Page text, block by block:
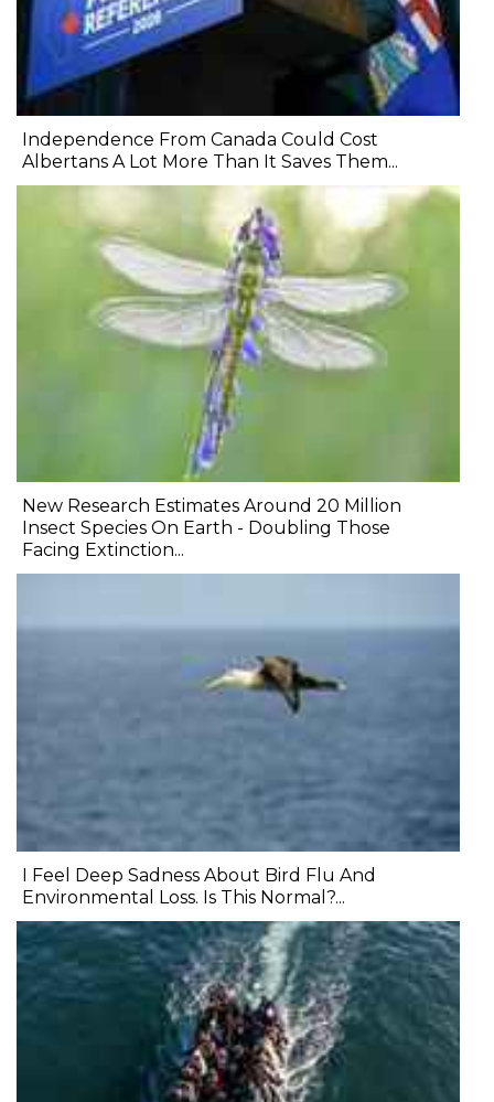
Independence From Canada Could Cost
Albertans A Lot More Than It Saves Them...
New Research Estimates Around 20 Million
Insect Species On Earth - Doubling Those
Facing Extinction...
I Feel Deep Sadness About Bird Flu And
Environmental Loss. Is This Normal?...